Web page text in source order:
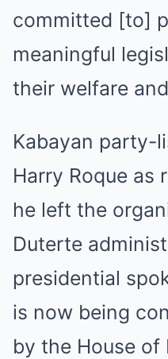
committed [to]
meaningful
their welfare
Kabayan party-
Harry Roque as
he left the
Duterte
presidential
is now being
by the House of